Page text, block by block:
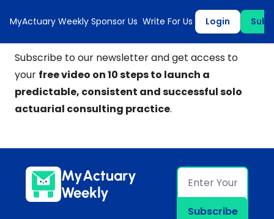
MyActuary Weekly Sponsor Us Write For Us Login
Subscribe to our newsletter and get access to
your free video on 10 steps to launch a
predictable, consistent and successful solo
actuarial consulting practice.
MyActuary
Weekly
Subscribe